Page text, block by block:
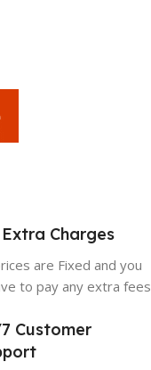
Charges
are Fixed and you
to pay any extra fees
Customer